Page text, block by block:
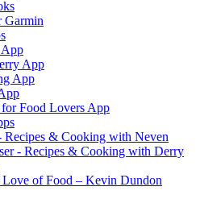
Garmin
App
App
App
Food Lovers App
Recipes & Cooking with Neven
- Recipes & Cooking with Derry
Love of Food – Kevin Dundon